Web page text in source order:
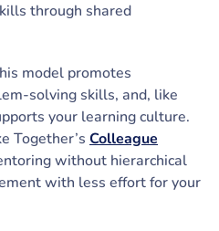
through shared
model promotes
solving skills, and, like
your learning culture.
Together’s Colleague
without hierarchical
with less effort for your